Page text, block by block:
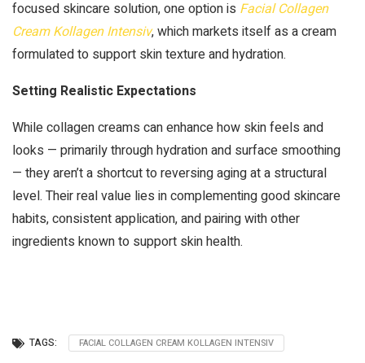
focused skincare solution, one option is Facial Collagen
Cream Kollagen Intensiv, which markets itself as a cream
formulated to support skin texture and hydration.
Setting Realistic Expectations
While collagen creams can enhance how skin feels and
looks — primarily through hydration and surface smoothing
— they aren’t a shortcut to reversing aging at a structural
level. Their real value lies in complementing good skincare
habits, consistent application, and pairing with other
ingredients known to support skin health.
TAGS: FACIAL COLLAGEN CREAM KOLLAGEN INTENSIV